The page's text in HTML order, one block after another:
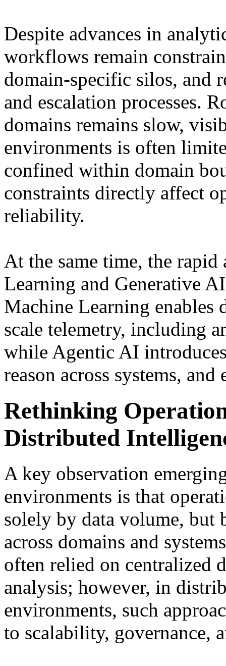
Despite advances in
workflows remain
domain-specific silos, and
and escalation processes.
domains remains slow,
environments is often
confined within domain
constraints directly affect
reliability.
At the same time, the
Learning and Generative
Machine Learning enables
scale telemetry, including
while Agentic AI
reason across systems,
Rethinking
Distributed
A key observation
environments is that
solely by data volume,
across domains and
often relied on centralized
analysis; however, in
environments, such
to scalability, governance,